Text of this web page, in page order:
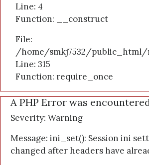
Line: 4
Function: __construct
File:
/home/smkj7532/
Line: 315
Function: require_once
A PHP Error was
Severity: Warning
Message: ini_set(): Session ini
changed after headers have